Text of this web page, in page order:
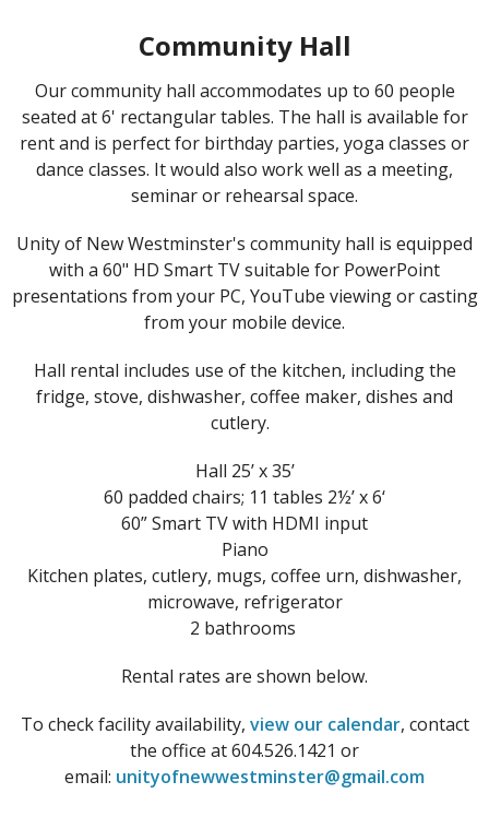
Community Hall
Our community hall accommodates up to 60 people
seated at 6' rectangular tables. The hall is available for
rent and is perfect for birthday parties, yoga classes or
dance classes. It would also work well as a meeting,
seminar or rehearsal space.
Unity of New Westminster's community hall is equipped
with a 60" HD Smart TV suitable for PowerPoint
presentations from your PC, YouTube viewing or casting
from your mobile device.
Hall rental includes use of the kitchen, including the
fridge, stove, dishwasher, coffee maker, dishes and
cutlery.
Hall 25’ x 35’
60 padded chairs; 11 tables 2½’ x 6‘
60” Smart TV with HDMI input
Piano
Kitchen plates, cutlery, mugs, coffee urn, dishwasher,
microwave, refrigerator
2 bathrooms
Rental rates are shown below.
To check facility availability, view our calendar, contact
the office at 604.526.1421 or
email: unityofnewwestminster@gmail.com